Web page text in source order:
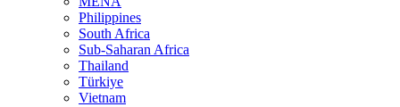
Philippines
South Africa
Sub-Saharan Africa
Thailand
Türkiye
Vietnam